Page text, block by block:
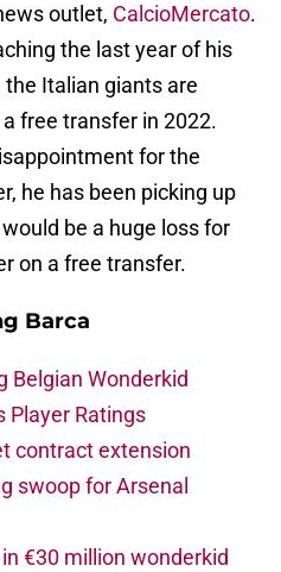
outlet, CalcioMercato.
the last year of his
Italian giants are
free transfer in 2022.
for the
he has been picking up
be a huge loss for
on a free transfer.
Barca
Belgian Wonderkid
Player Ratings
contract extension
swoop for Arsenal
€30 million wonderkid